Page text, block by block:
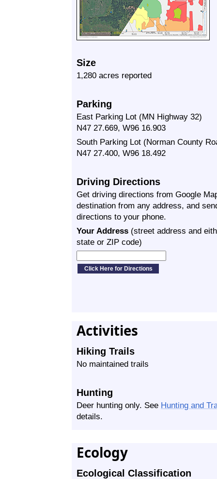
Size
1,280 acres reported
Parking
East Parking Lot (MN Highway 32)
N47 27.669, W96 16.903
South Parking Lot (Norman County
N47 27.400, W96 18.492
Driving Directions
Get driving directions from Google
destination from any address, and
directions to your phone.
Your Address (street address and
state or ZIP code)
Activities
Hiking Trails
No maintained trails
Hunting
Deer hunting only. See Hunting and
details.
Ecology
Ecological Classification